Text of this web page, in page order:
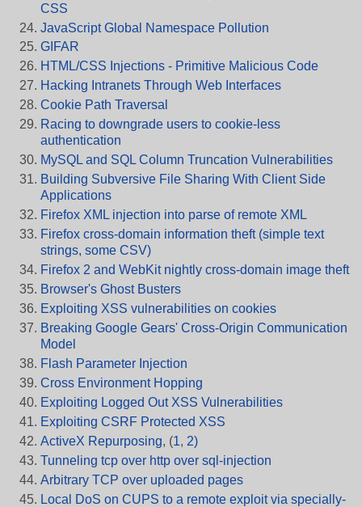
CSS
JavaScript Global Namespace Pollution
GIFAR
HTML/CSS Injections - Primitive Malicious Code
Hacking Intranets Through Web Interfaces
Cookie Path Traversal
Racing to downgrade users to cookie-less
authentication
MySQL and SQL Column Truncation Vulnerabilities
Building Subversive File Sharing With Client Side
Applications
Firefox XML injection into parse of remote XML
Firefox cross-domain information theft (simple text
strings, some CSV)
Firefox 2 and WebKit nightly cross-domain image theft
Browser's Ghost Busters
Exploiting XSS vulnerabilities on cookies
Breaking Google Gears' Cross-Origin Communication
Model
Flash Parameter Injection
Cross Environment Hopping
Exploiting Logged Out XSS Vulnerabilities
Exploiting CSRF Protected XSS
ActiveX Repurposing, (1, 2)
Tunneling tcp over http over sql-injection
Arbitrary TCP over uploaded pages
Local DoS on CUPS to a remote exploit via specially-